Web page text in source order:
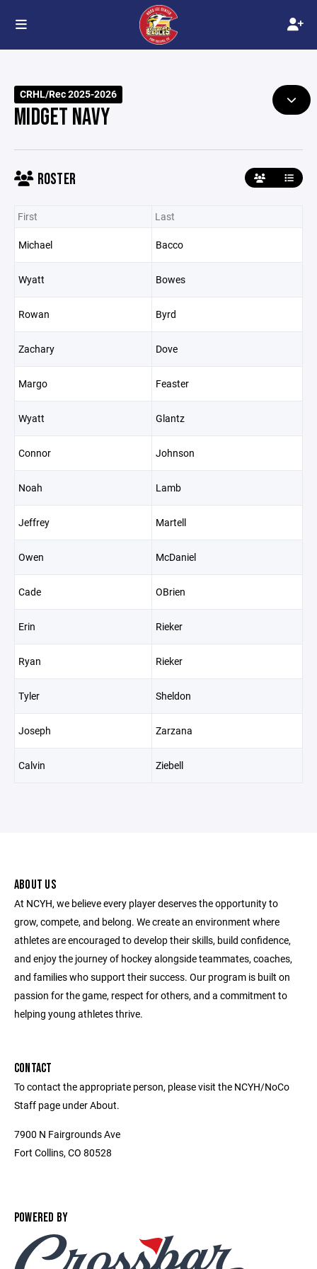
CRHL/Rec 2025-2026
MIDGET NAVY
ROSTER
First Last
Michael Bacco
Wyatt Bowes
Rowan Byrd
Zachary Dove
Margo Feaster
Wyatt Glantz
Connor Johnson
Noah Lamb
Jeffrey Martell
Owen McDaniel
Cade OBrien
Erin Rieker
Ryan Rieker
Tyler Sheldon
Joseph Zarzana
Calvin Ziebell
ABOUT US
At NCYH, we believe every player deserves the opportunity to
grow, compete, and belong. We create an environment where
athletes are encouraged to develop their skills, build confidence,
and enjoy the journey of hockey alongside teammates, coaches,
and families who support their success. Our program is built on
passion for the game, respect for others, and a commitment to
helping young athletes thrive.
CONTACT
To contact the appropriate person, please visit the NCYH/NoCo
Staff page under About.
7900 N Fairgrounds Ave
Fort Collins, CO 80528
POWERED BY